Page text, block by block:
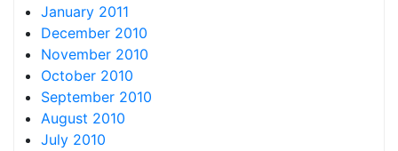
January 2011
December 2010
November 2010
October 2010
September 2010
August 2010
July 2010